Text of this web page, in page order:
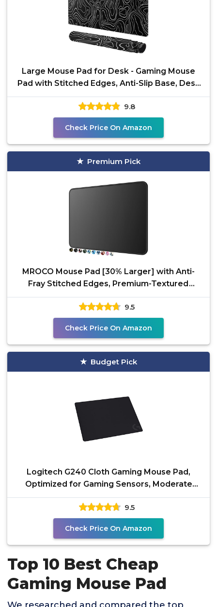
Large Mouse Pad for Desk - Gaming Mouse
Pad with Stitched Edges, Anti-Slip Base, Desk
Pad for
9.8
Check Price On Amazon
Premium Pick
MROCO Mouse Pad [30% Larger] with Anti-
Fray Stitched Edges, Premium-Textured
Waterproof Surface,
9.5
Check Price On Amazon
Budget Pick
Logitech G240 Cloth Gaming Mouse Pad,
Optimized for Gaming Sensors, Moderate
Surface Friction,
9.5
Check Price On Amazon
Top 10 Best Cheap
Gaming Mouse Pad